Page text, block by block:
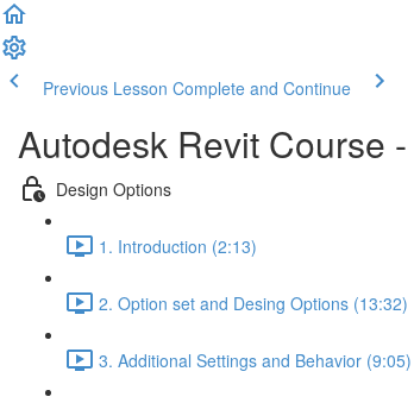
Previous Lesson Complete and Continue
Autodesk Revit Course
Design Options
1. Introduction (2:13)
2. Option set and Desing Options (13:32)
3. Additional Settings and Behavior (9:05)